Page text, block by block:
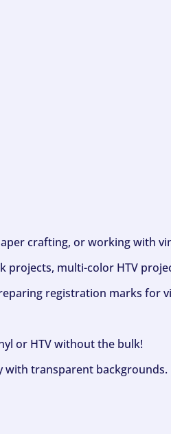
crafting, or working with
multi-color HTV
registration marks for
or HTV without the bulk!
with transparent backgrounds.